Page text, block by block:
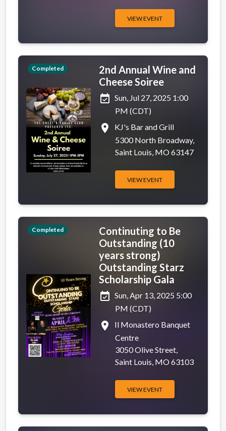
VIEW EVENT
Completed
2nd Annual Wine and
Cheese Soiree
event_available Sun, Jul 27, 2025 1:00
PM (CDT)
place
KJ's Bar and Grill
5300 North Broadway,
Saint Louis, MO 63147
VIEW EVENT
Completed
Continuting to Be
Outstanding (10
years strong)
Outstanding Starz
Scholarship Gala
event_available Sun, Apr 13, 2025 5:00
PM (CDT)
place
Il Monastero Banquet
Centre
3050 Olive Street,
Saint Louis, MO 63103
VIEW EVENT